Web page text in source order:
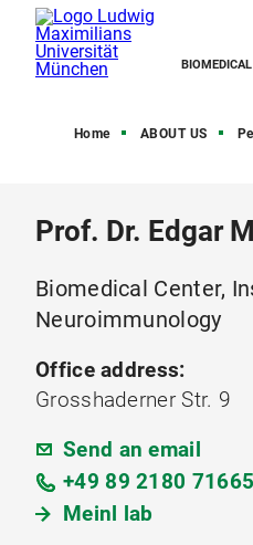
Home ABOUT US
Prof. Dr. Edgar
Biomedical Center,
Neuroimmunology
Office address:
Grosshaderner Str. 9
Send an email
+49 89 2180 71665
Meinl lab